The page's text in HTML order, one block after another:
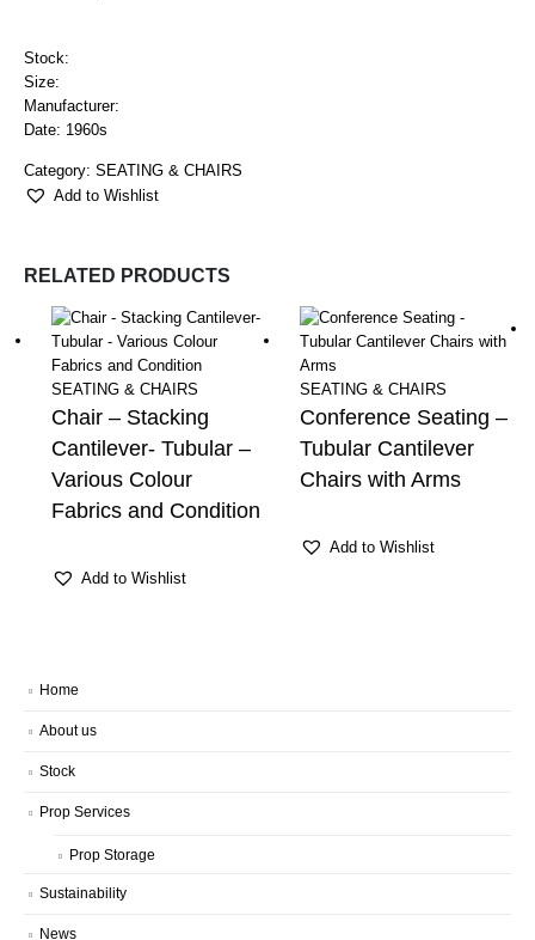
Stock:
Size:
Manufacturer:
Date: 1960s
Category: SEATING & CHAIRS
Add to Wishlist
RELATED PRODUCTS
SEATING & CHAIRS
Chair – Stacking
Cantilever- Tubular –
Various Colour
Fabrics and Condition
Add to Wishlist
SEATING & CHAIRS
Conference Seating –
Tubular Cantilever
Chairs with Arms
Add to Wishlist
Home
About us
Stock
Prop Services
Prop Storage
Sustainability
News